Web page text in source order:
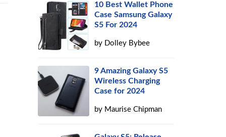
10 Best Wallet Phone
Case Samsung Galaxy
S5 For 2024
by Dolley Bybee
9 Amazing Galaxy S5
Wireless Charging
Case for 2024
by Maurise Chipman